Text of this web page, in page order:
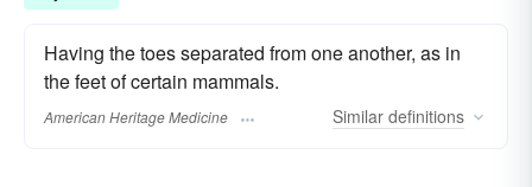
Having the toes separated from one another, as in
the feet of certain mammals.
American Heritage Medicine Similar definitions